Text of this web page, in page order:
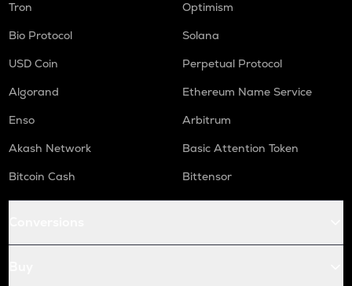
Tron
Optimism
Bio Protocol
Solana
USD Coin
Perpetual Protocol
Algorand
Ethereum Name Service
Enso
Arbitrum
Akash Network
Basic Attention Token
Bitcoin Cash
Bittensor